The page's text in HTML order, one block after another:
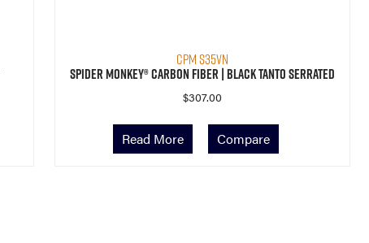
CPM S35VN
Spider Monkey® Carbon Fiber | Black Tanto Serrated
$307.00
Read More Compare